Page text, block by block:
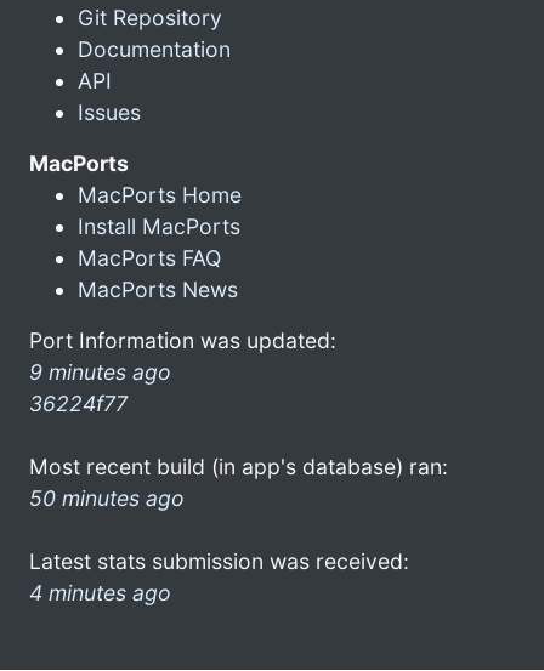
Git Repository
Documentation
API
Issues
MacPorts
MacPorts Home
Install MacPorts
MacPorts FAQ
MacPorts News
Port Information was updated:
9 minutes ago
36224f77
Most recent build (in app's database) ran:
50 minutes ago
Latest stats submission was received:
4 minutes ago